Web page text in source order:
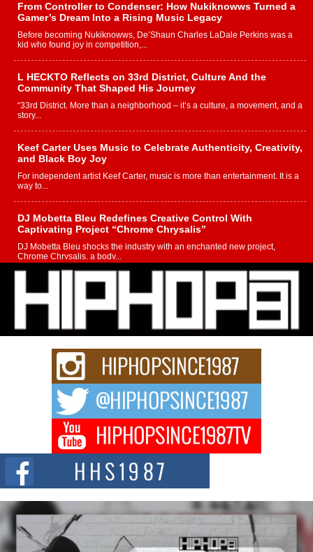
From Controller to Condenser: How Nukiknowws Turned a
Gamer’s Dream Into a Rising Music Legacy
Before becoming Nukiknowws, De’Shaun Charles LaDale Perkins was a
kid who found joy in competition,...
L HECKTO Reflects on 33rd District, Culture And the
Community That Shaped His Journey
“33rd District. More than a neighborhood – it’s a culture, a movement, and a
story...
Keef Carter Uses Music to Celebrate Authenticity, Creativity,
and Black Boy Joy
For independent artist Keef Carter, music is more than entertainment. It is a
way to...
DJ Mobetta Bleu Redefines Creative Control With
Captivating Project “Chrome Chrysalis”
DJ Mobetta Bleu shocks the industry with an enchanted new project,
Chrome Chrysalis, a body...
Michael M Jeni Returns to His R&B Roots with Emotionally
Charged New Single “Played”
Rapidly evolving Afro R&B artist, Michael M Jeni represents a modern
strain of Afrobeats, one...
Rising Star Avery Franklin: The Independent Artist Making
Waves with “Took The Bait”
The music scene is abuzz with the emergence of Avery Franklin, a dynamic
Don Kilam & Donald Trump: The New Wave of Private
Citizenship Movement Shaking Up the Scene
The Red Rock Casino recently became the epicenter of a powerful private
summit spotlighting Don...